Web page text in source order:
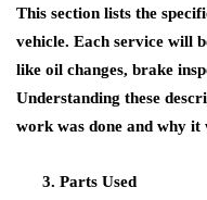
This section lists the
vehicle. Each service will
like oil changes, brake
Understanding these
work was done and why it
Parts Used